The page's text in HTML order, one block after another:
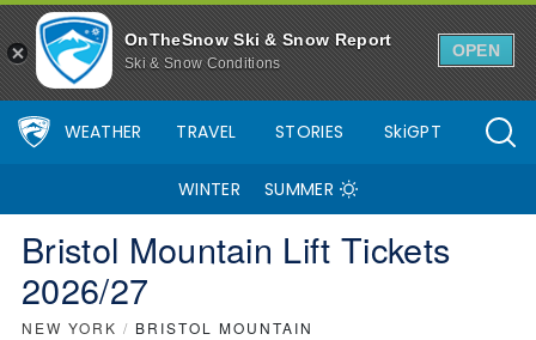
OnTheSnow Ski & Snow Report
Ski & Snow Conditions
OPEN
WEATHER TRAVEL STORIES SkiGPT
WINTER SUMMER
Bristol Mountain Lift Tickets
2026/27
NEW YORK / BRISTOL MOUNTAIN